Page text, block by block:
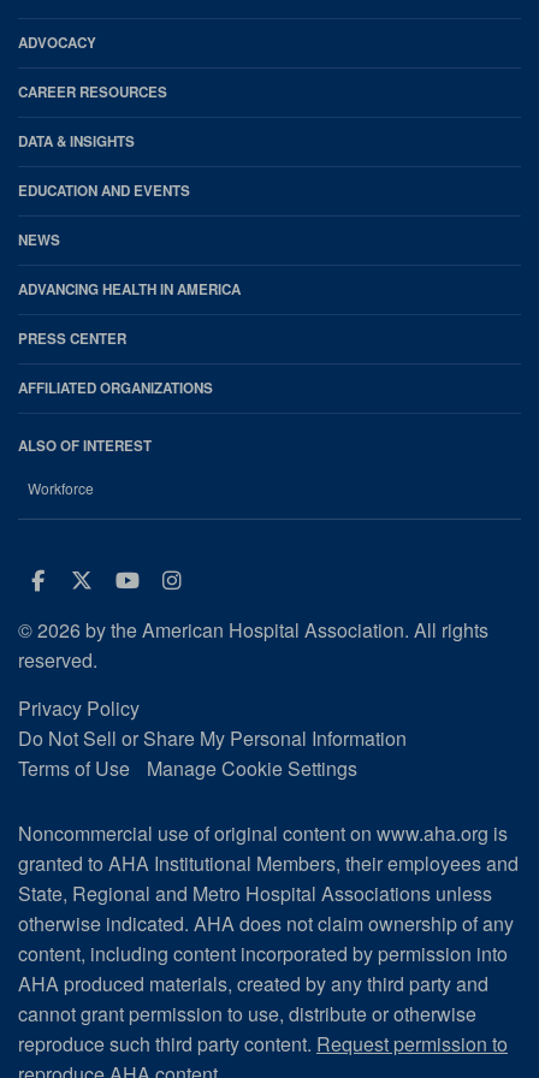
Footer
ADVOCACY
CAREER RESOURCES
DATA & INSIGHTS
EDUCATION AND EVENTS
NEWS
ADVANCING HEALTH IN AMERICA
PRESS CENTER
AFFILIATED ORGANIZATIONS
ALSO OF INTEREST
Workforce
Facebook
Twitter
Youtube
Instagram
© 2026 by the American Hospital Association. All rights
reserved.
Privacy Policy
Do Not Sell or Share My Personal Information
Terms of Use
Manage Cookie Settings
Noncommercial use of original content on www.aha.org is
granted to AHA Institutional Members, their employees and
State, Regional and Metro Hospital Associations unless
otherwise indicated. AHA does not claim ownership of any
content, including content incorporated by permission into
AHA produced materials, created by any third party and
cannot grant permission to use, distribute or otherwise
reproduce such third party content. Request permission to